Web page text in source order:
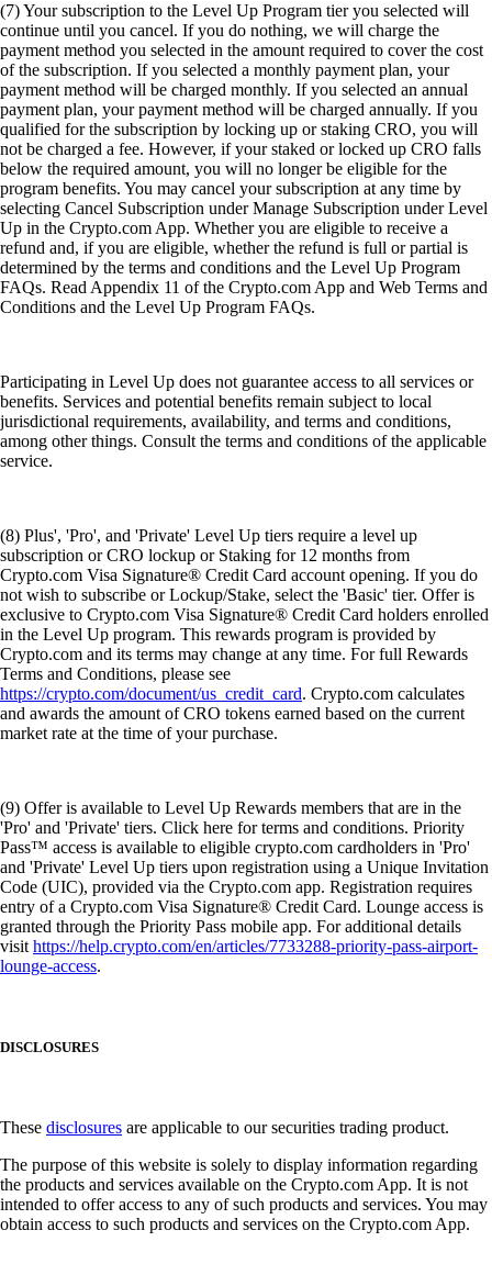
(7) Your subscription to the Level Up Program tier you selected will
continue until you cancel. If you do nothing, we will charge the
payment method you selected in the amount required to cover the cost
of the subscription. If you selected a monthly payment plan, your
payment method will be charged monthly. If you selected an annual
payment plan, your payment method will be charged annually. If you
qualified for the subscription by locking up or staking CRO, you will
not be charged a fee. However, if your staked or locked up CRO falls
below the required amount, you will no longer be eligible for the
program benefits. You may cancel your subscription at any time by
selecting Cancel Subscription under Manage Subscription under Level
Up in the Crypto.com App. Whether you are eligible to receive a
refund and, if you are eligible, whether the refund is full or partial is
determined by the terms and conditions and the Level Up Program
FAQs. Read Appendix 11 of the Crypto.com App and Web Terms and
Conditions and the Level Up Program FAQs.
Participating in Level Up does not guarantee access to all services or
benefits. Services and potential benefits remain subject to local
jurisdictional requirements, availability, and terms and conditions,
among other things. Consult the terms and conditions of the applicable
service.
(8) Plus', 'Pro', and 'Private' Level Up tiers require a level up
subscription or CRO lockup or Staking for 12 months from
Crypto.com Visa Signature® Credit Card account opening. If you do
not wish to subscribe or Lockup/Stake, select the 'Basic' tier. Offer is
exclusive to Crypto.com Visa Signature® Credit Card holders enrolled
in the Level Up program. This rewards program is provided by
Crypto.com and its terms may change at any time. For full Rewards
Terms and Conditions, please see
https://crypto.com/document/us_credit_card. Crypto.com calculates
and awards the amount of CRO tokens earned based on the current
market rate at the time of your purchase.
(9) Offer is available to Level Up Rewards members that are in the
'Pro' and 'Private' tiers. Click here for terms and conditions. Priority
Pass™ access is available to eligible crypto.com cardholders in 'Pro'
and 'Private' Level Up tiers upon registration using a Unique Invitation
Code (UIC), provided via the Crypto.com app. Registration requires
entry of a Crypto.com Visa Signature® Credit Card. Lounge access is
granted through the Priority Pass mobile app. For additional details
visithttps://help.crypto.com/en/articles/7733288-priority-pass-airport-
lounge-access.
DISCLOSURES
These disclosures are applicable to our securities trading product.
The purpose of this website is solely to display information regarding
the products and services available on the Crypto.com App. It is not
intended to offer access to any of such products and services. You may
obtain access to such products and services on the Crypto.com App.